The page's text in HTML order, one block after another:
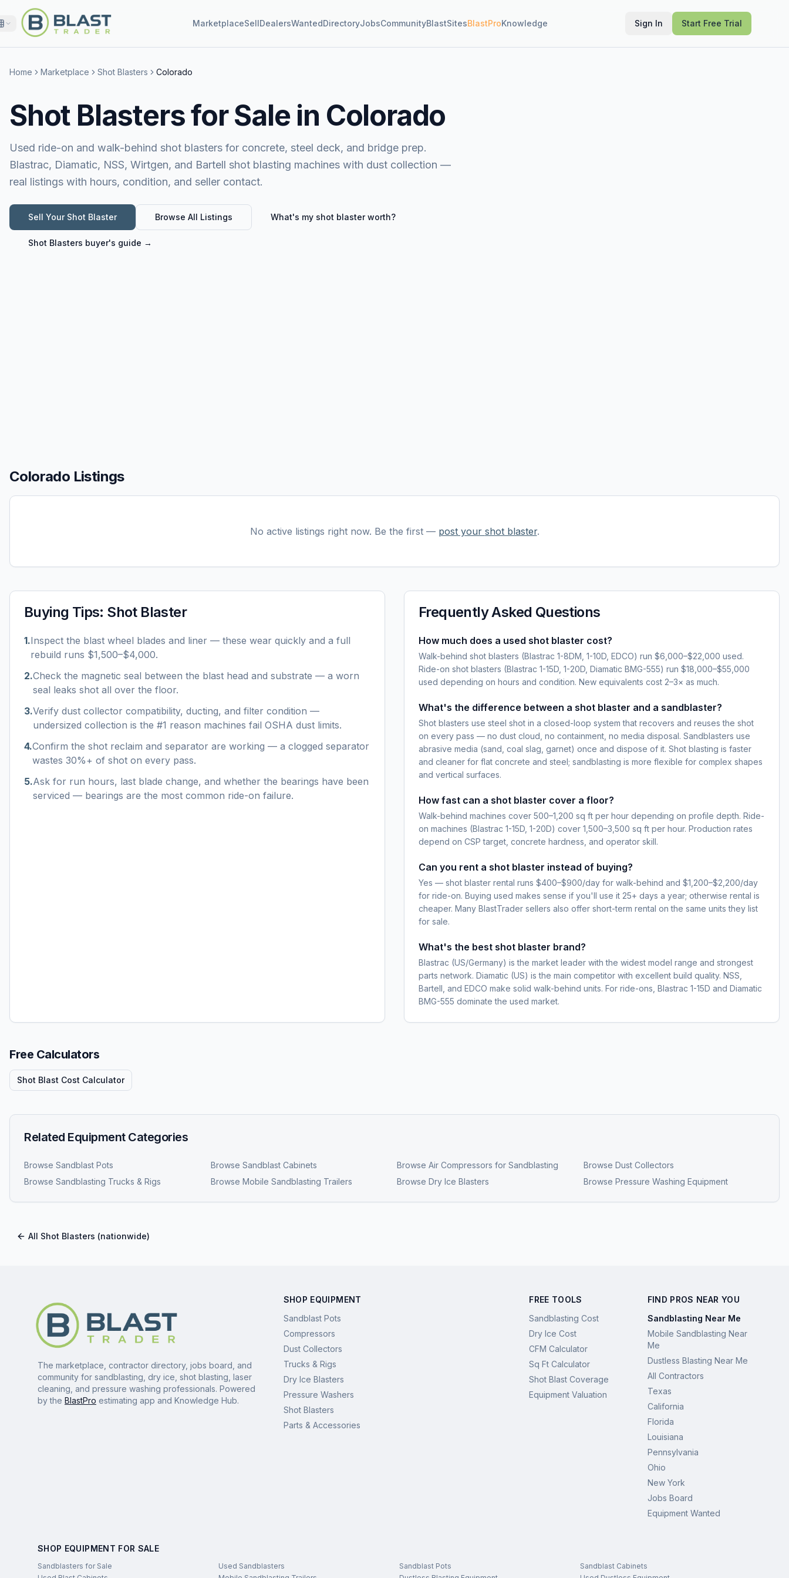
MarketplaceSellDealersWantedDirectoryJobsCommunityBlastSitesBlastProKnowledge Sign In Start Free Trial
Home Marketplace Shot Blasters Colorado
Shot Blasters for Sale in Colorado
Used ride-on and walk-behind shot blasters for concrete, steel deck, and bridge prep.
Blastrac, Diamatic, NSS, Wirtgen, and Bartell shot blasting machines with dust collection —
real listings with hours, condition, and seller contact.
Sell Your Shot Blaster Browse All Listings What's my shot blasterworth?
Shot Blasters buyer's guide →
Colorado Listings
No active listings right now. Be the first — post your shot blaster.
Buying Tips: Shot Blaster
1.Inspect the blast wheel blades and liner — these wear quickly and a full
rebuild runs $1,500–$4,000.
2.Check the magnetic seal between the blast head and substrate — a worn
seal leaks shot all over the floor.
3.Verify dust collector compatibility, ducting, and filter condition —
undersized collection is the #1 reason machines fail OSHA dust limits.
4.Confirm the shot reclaim and separator are working — a clogged separator
wastes 30%+ of shot on every pass.
5.Ask for run hours, last blade change, and whether the bearings have been
serviced — bearings are the most common ride-on failure.
Frequently Asked Questions
How much does a used shot blaster cost?
Walk-behind shot blasters (Blastrac 1-8DM, 1-10D, EDCO) run $6,000–$22,000 used.
Ride-on shot blasters (Blastrac 1-15D, 1-20D, Diamatic BMG-555) run $18,000–$55,000
used depending on hours and condition. New equivalents cost 2–3× as much.
What's the difference between a shot blaster and a sandblaster?
Shot blasters use steel shot in a closed-loop system that recovers and reuses the shot
on every pass — no dust cloud, no containment, no media disposal. Sandblasters use
abrasive media (sand, coal slag, garnet) once and dispose of it. Shot blasting is faster
and cleaner for flat concrete and steel; sandblasting is more flexible for complex shapes
and vertical surfaces.
How fast can a shot blaster cover a floor?
Walk-behind machines cover 500–1,200 sq ft per hour depending on profile depth. Ride-
on machines (Blastrac 1-15D, 1-20D) cover 1,500–3,500 sq ft per hour. Production rates
depend on CSP target, concrete hardness, and operator skill.
Can you rent a shot blaster instead of buying?
Yes — shot blaster rental runs $400–$900/day for walk-behind and $1,200–$2,200/day
for ride-on. Buying used makes sense if you'll use it 25+ days a year; otherwise rental is
cheaper. Many BlastTrader sellers also offer short-term rental on the same units they list
for sale.
What's the best shot blaster brand?
Blastrac (US/Germany) is the market leader with the widest model range and strongest
parts network. Diamatic (US) is the main competitor with excellent build quality. NSS,
Bartell, and EDCO make solid walk-behind units. For ride-ons, Blastrac 1-15D and Diamatic
BMG-555 dominate the used market.
Free Calculators
Shot Blast Cost Calculator
Related Equipment Categories
Browse Sandblast Pots Browse Sandblast Cabinets Browse Air Compressors for Sandblasting Browse Dust Collectors
Browse Sandblasting Trucks & Rigs Browse Mobile Sandblasting Trailers Browse Dry Ice Blasters Browse Pressure Washing Equipment
All Shot Blasters (nationwide)
The marketplace, contractor directory, jobs board, and
community for sandblasting, dry ice, shot blasting, laser
cleaning, and pressure washing professionals. Powered
by the BlastPro estimating app and Knowledge Hub.
SHOP EQUIPMENT
Sandblast Pots
Compressors
Dust Collectors
Trucks & Rigs
Dry Ice Blasters
Pressure Washers
Shot Blasters
Parts & Accessories
FREE TOOLS
Sandblasting Cost
Dry Ice Cost
CFM Calculator
Sq Ft Calculator
Shot Blast Coverage
Equipment Valuation
FIND PROS NEAR YOU
Sandblasting Near Me
Mobile Sandblasting Near
Me
Dustless Blasting Near Me
All Contractors
Texas
California
Florida
Louisiana
Pennsylvania
Ohio
New York
Jobs Board
Equipment Wanted
SHOP EQUIPMENT FOR SALE
Sandblasters for Sale Used Sandblasters Sandblast Pots
Sandblast Cabinets